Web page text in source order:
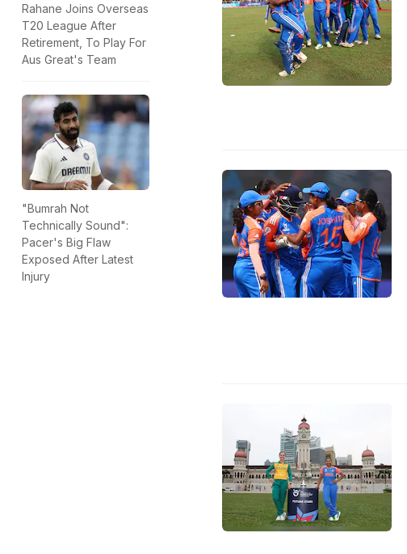
Rahane Joins Overseas
T20 League After
Retirement, To Play For
Aus Great's Team
"Bumrah Not
Technically Sound":
Pacer's Big Flaw
Exposed After Latest
Injury